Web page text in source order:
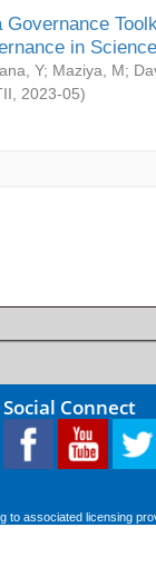
Governance
in
Y; Maziya, M;
2023-05)
Social Connect
to associated licensing